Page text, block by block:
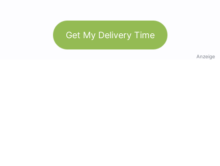
Get My Delivery Time
Anzeige